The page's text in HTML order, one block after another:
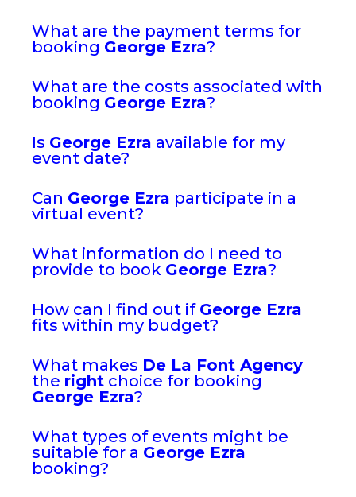
What are the payment terms for
booking George Ezra?
What are the costs associated with
booking George Ezra?
Is George Ezra available for my
event date?
Can George Ezra participate in a
virtual event?
What information do I need to
provide to book George Ezra?
How can I find out if George Ezra
fits within my budget?
What makes De La Font Agency
the right choice for booking
George Ezra?
What types of events might be
suitable for a George Ezra
booking?